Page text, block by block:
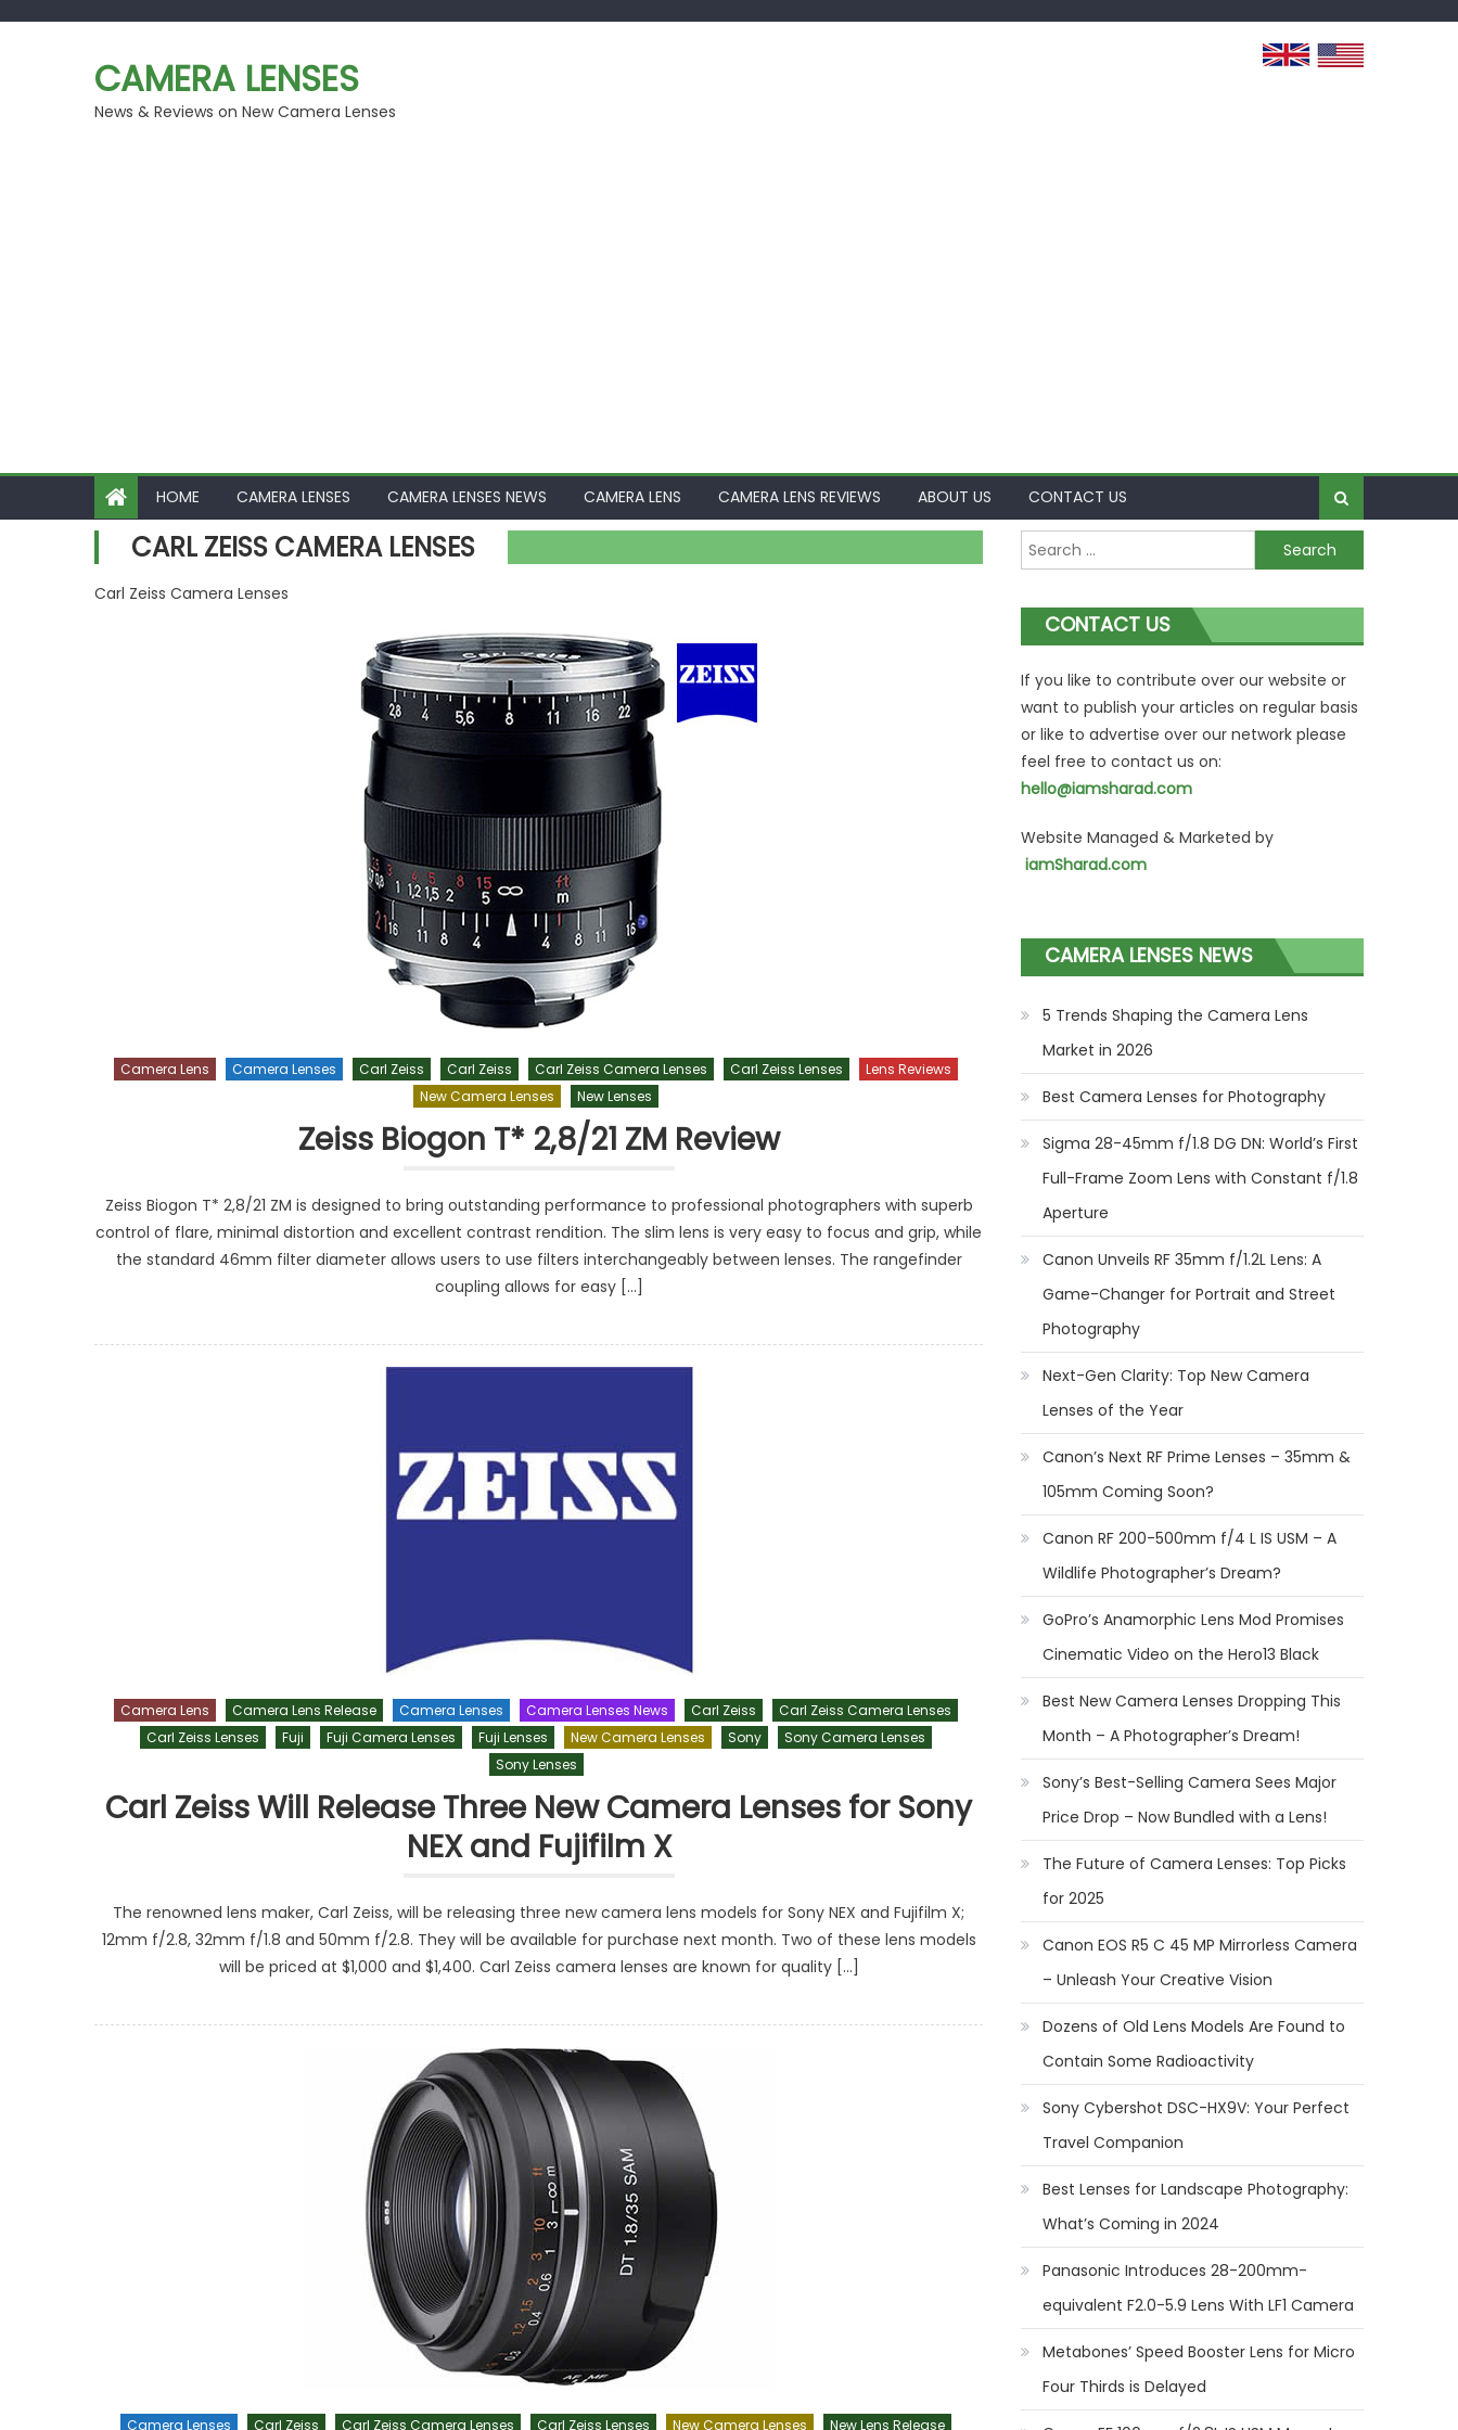
CAMERA LENSES
News & Reviews on New Camera Lenses
HOME CAMERA LENSES CAMERA LENSES NEWS CAMERA LENS CAMERA LENS REVIEWS ABOUT US CONTACT US
CARL ZEISS CAMERA LENSES
Carl Zeiss Camera Lenses
Camera Lens Camera Lenses Carl Zeiss Carl Zeiss Carl Zeiss Camera Lenses Carl Zeiss Lenses
Lens Reviews
New Camera Lenses
New Lenses
Zeiss Biogon T* 2,8/21 ZM Review
Zeiss Biogon T* 2,8/21 ZM is designed to bring outstanding performance to professional photographers with superb
control of flare, minimal distortion and excellent contrast rendition. The slim lens is very easy to focus and grip, while
the standard 46mm filter diameter allows users to use filters interchangeably between lenses. The rangefinder
coupling allows for easy […]
Camera Lens Camera Lens Release Camera Lenses Camera Lenses News Carl Zeiss
Carl Zeiss Camera Lenses
Carl Zeiss Lenses
Fuji Fuji Camera Lenses Fuji Lenses New Camera Lenses Sony
Sony Camera Lenses
Sony Lenses
Carl Zeiss Will Release Three New Camera Lenses for Sony
NEX and Fujifilm X
The renowned lens maker, Carl Zeiss, will be releasing three new camera lens models for Sony NEX and Fujifilm X;
12mm f/2.8, 32mm f/1.8 and 50mm f/2.8. They will be available for purchase next month. Two of these lens models
will be priced at $1,000 and $1,400. Carl Zeiss camera lenses are known for quality […]
Camera Lenses Carl Zeiss Carl Zeiss Camera Lenses Carl Zeiss Lenses New Camera Lenses New Lens Release
Search
for:
CONTACT US
If you like to contribute over our website or
want to publish your articles on regular basis
or like to advertise over our network please
feel free to contact us on:
hello@iamsharad.com
Website Managed & Marketed by
iamSharad.com
CAMERA LENSES NEWS
5 Trends Shaping the Camera Lens
Market in 2026
Best Camera Lenses for Photography
Sigma 28-45mm f/1.8 DG DN: World’s First
Full-Frame Zoom Lens with Constant f/1.8
Aperture
Canon Unveils RF 35mm f/1.2L Lens: A
Game-Changer for Portrait and Street
Photography
Next-Gen Clarity: Top New Camera
Lenses of the Year
Canon’s Next RF Prime Lenses – 35mm &
105mm Coming Soon?
Canon RF 200-500mm f/4 L IS USM – A
Wildlife Photographer’s Dream?
GoPro’s Anamorphic Lens Mod Promises
Cinematic Video on the Hero13 Black
Best New Camera Lenses Dropping This
Month – A Photographer’s Dream!
Sony’s Best-Selling Camera Sees Major
Price Drop – Now Bundled with a Lens!
The Future of Camera Lenses: Top Picks
for 2025
Canon EOS R5 C 45 MP Mirrorless Camera
– Unleash Your Creative Vision
Dozens of Old Lens Models Are Found to
Contain Some Radioactivity
Sony Cybershot DSC-HX9V: Your Perfect
Travel Companion
Best Lenses for Landscape Photography:
What’s Coming in 2024
Panasonic Introduces 28-200mm-
equivalent F2.0-5.9 Lens With LF1 Camera
Metabones’ Speed Booster Lens for Micro
Four Thirds is Delayed